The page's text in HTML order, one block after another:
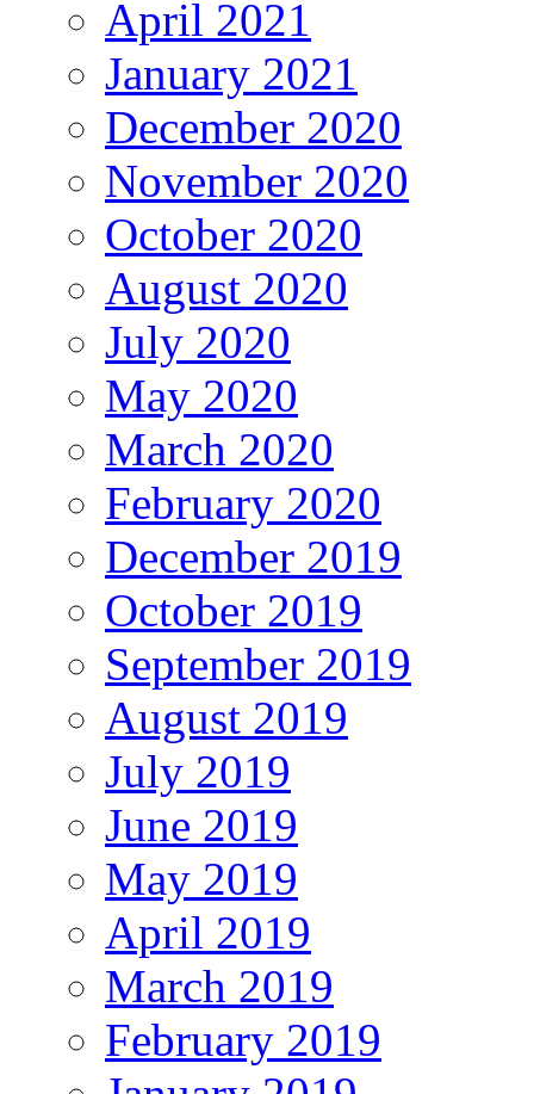
April 2021
January 2021
December 2020
November 2020
October 2020
August 2020
July 2020
May 2020
March 2020
February 2020
December 2019
October 2019
September 2019
August 2019
July 2019
June 2019
May 2019
April 2019
March 2019
February 2019